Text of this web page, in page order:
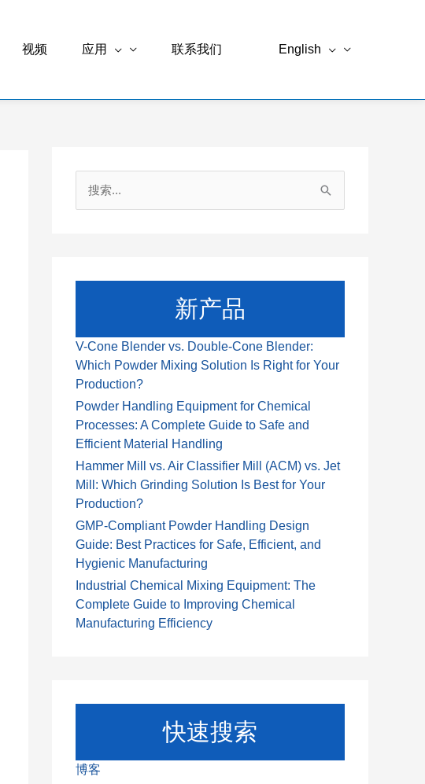
视频 应用 联系我们 English
新产品
V-Cone Blender vs. Double-Cone Blender:
Which Powder Mixing Solution Is Right for Your
Production?
Powder Handling Equipment for Chemical
Processes: A Complete Guide to Safe and
Efficient Material Handling
Hammer Mill vs. Air Classifier Mill (ACM) vs. Jet
Mill: Which Grinding Solution Is Best for Your
Production?
GMP-Compliant Powder Handling Design
Guide: Best Practices for Safe, Efficient, and
Hygienic Manufacturing
Industrial Chemical Mixing Equipment: The
Complete Guide to Improving Chemical
Manufacturing Efficiency
快速搜索
博客